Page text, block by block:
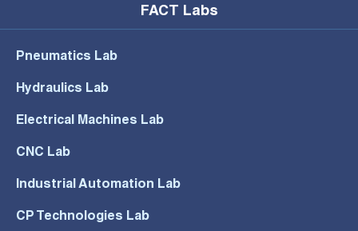
FACT Labs
Pneumatics Lab
Hydraulics Lab
Electrical Machines Lab
CNC Lab
Industrial Automation Lab
CP Technologies Lab